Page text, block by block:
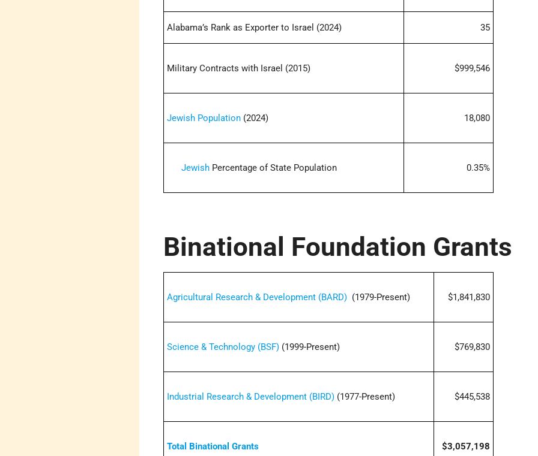
Alabama’s Rank as Exporter to Israel (2024) 35
Military Contracts with Israel (2015) $999,546
Jewish Population (2024) 18,080
Jewish Percentage of State Population 0.35%
Binational Foundation Grants
Agricultural Research & Development (BARD) (1979-Present) $1,841,830
Science & Technology (BSF) (1999-Present) $769,830
Industrial Research & Development (BIRD) (1977-Present) $445,538
Total Binational Grants $3,057,198